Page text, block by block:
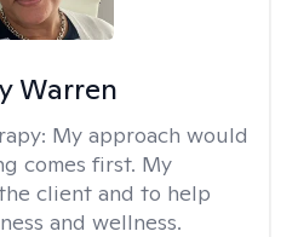
Warren
My approach would
comes first. My
client and to help
and wellness.